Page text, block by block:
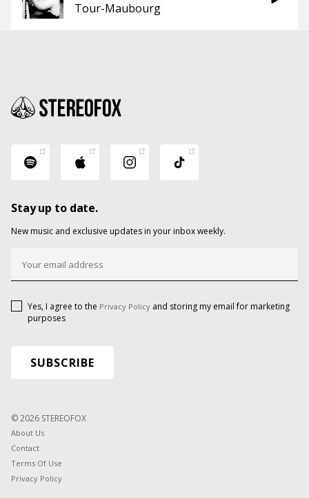
Tour-Maubourg
Stay up to date.
New music and exclusive updates in your inbox weekly.
Yes, I agree to the Privacy Policy and storing my email for marketing
purposes
© 2026 STEREOFOX
About Us
Contact
Terms Of Use
Privacy Policy